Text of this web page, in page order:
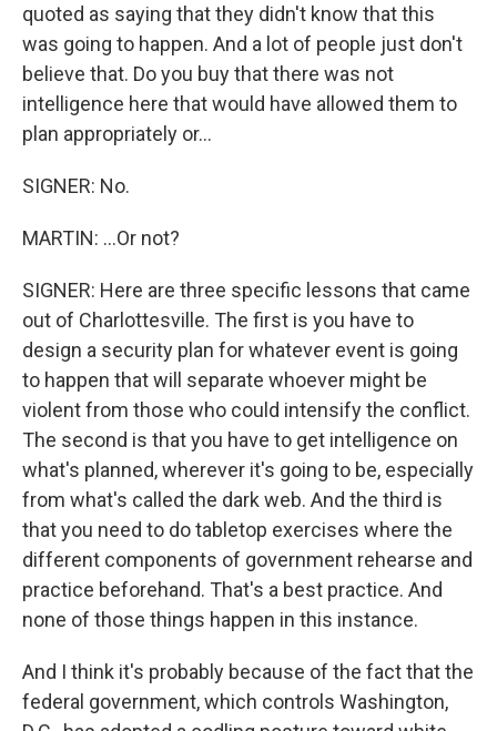
quoted as saying that they didn't know that this
was going to happen. And a lot of people just don't
believe that. Do you buy that there was not
intelligence here that would have allowed them to
plan appropriately or...
SIGNER: No.
MARTIN: ...Or not?
SIGNER: Here are three specific lessons that came
out of Charlottesville. The first is you have to
design a security plan for whatever event is going
to happen that will separate whoever might be
violent from those who could intensify the conflict.
The second is that you have to get intelligence on
what's planned, wherever it's going to be, especially
from what's called the dark web. And the third is
that you need to do tabletop exercises where the
different components of government rehearse and
practice beforehand. That's a best practice. And
none of those things happen in this instance.
And I think it's probably because of the fact that the
federal government, which controls Washington,